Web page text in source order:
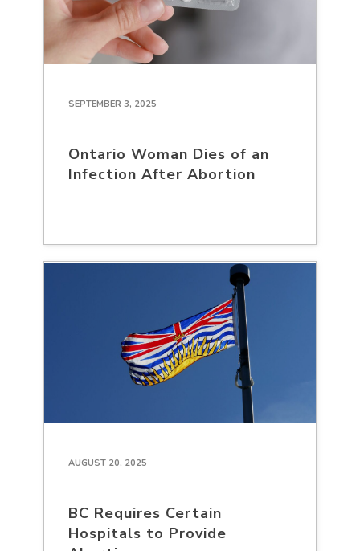
SEPTEMBER 3, 2025
Ontario Woman Dies of an
Infection After Abortion
AUGUST 20, 2025
BC Requires Certain
Hospitals to Provide